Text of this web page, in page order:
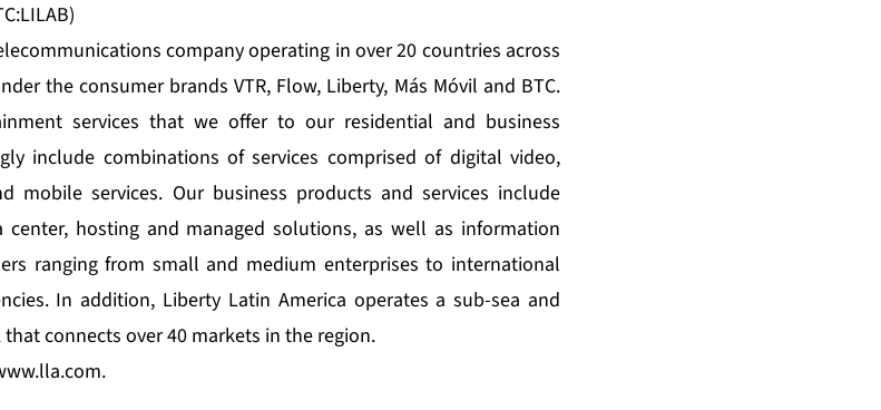
company operating in over 20 countries across
the consumer brands VTR, Flow, Liberty, Más Móvil and BTC.
services that we offer to our residential and business
include combinations of services comprised of digital video,
mobile services. Our business products and services include
center, hosting and managed solutions, as well as information
ranging from small and medium enterprises to international
In addition, Liberty Latin America operates a sub-sea and
connects over 40 markets in the region.
.